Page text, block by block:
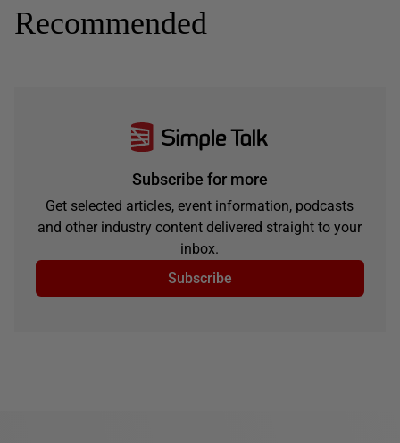
Recommended
Subscribe for more
Get selected articles, event information, podcasts
and other industry content delivered straight to your
inbox.
Subscribe